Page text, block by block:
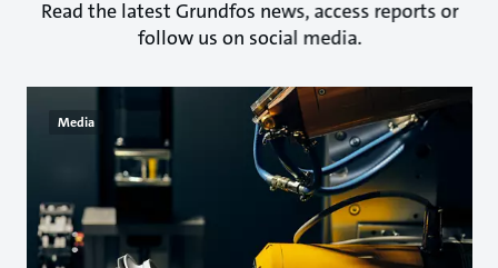
Read the latest Grundfos news, access reports or
follow us on social media.
Media